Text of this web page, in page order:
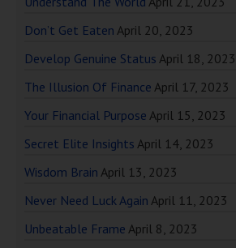
Don’t Get Eaten April 20, 2023
Develop Genuine Status April 18, 2023
The Illusion Of Finance April 17, 2023
Your Financial Purpose April 15, 2023
Secret Elite Insights April 14, 2023
Wisdom Brain April 13, 2023
Never Need Luck Again April 11, 2023
Unbeatable Frame April 8, 2023